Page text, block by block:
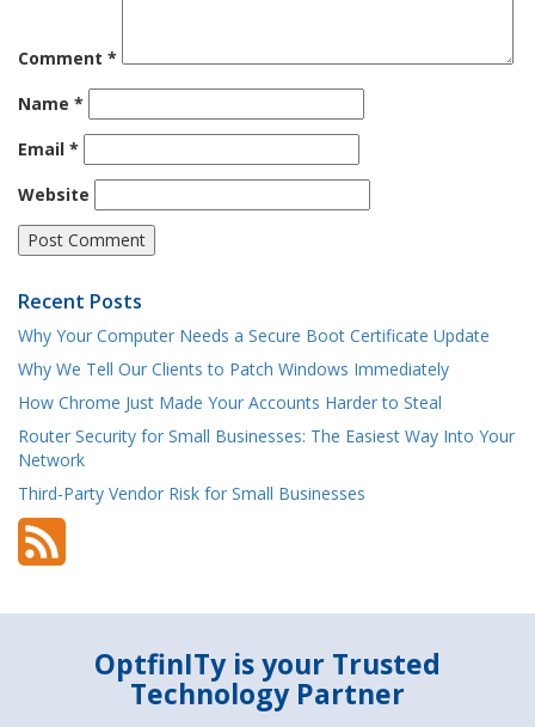
Comment *
Name *
Email *
Website
Recent Posts
Why Your Computer Needs a Secure Boot Certificate Update
Why We Tell Our Clients to Patch Windows Immediately
How Chrome Just Made Your Accounts Harder to Steal
Router Security for Small Businesses: The Easiest Way Into Your
Network
Third-Party Vendor Risk for Small Businesses
OptfinITy is your Trusted
Technology Partner